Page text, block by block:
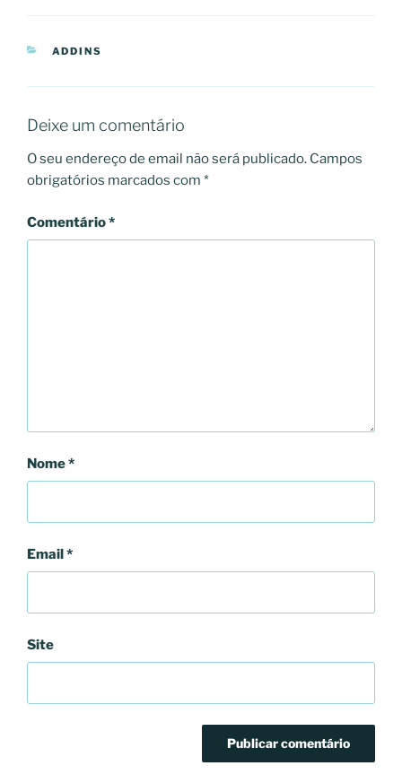
CATEGORIAS
ADDINS
Deixe um comentário
O seu endereço de email não será publicado. Campos
obrigatórios marcados com *
Comentário*
Nome*
Email*
Site